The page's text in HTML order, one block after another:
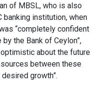
of MBSL, who is also
banking institution, when
“completely confident
the Bank of Ceylon”,
about the future
between these
growth”.
light_mode
Light Contrast